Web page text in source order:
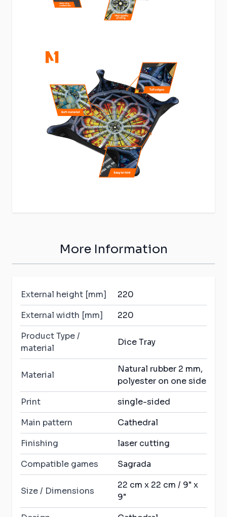
More Information
External height [mm]
220
External width [mm]
220
Product Type /
material
Dice Tray
Material
Natural rubber 2 mm,
polyester on one side
Print
single-sided
Main pattern
Cathedral
Finishing
laser cutting
Compatible games
Sagrada
Size / Dimensions
22 cm x 22 cm / 9" x
9"